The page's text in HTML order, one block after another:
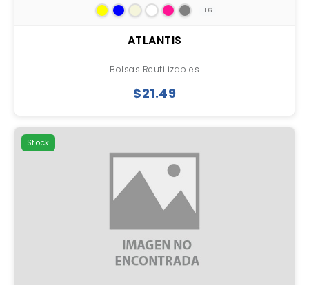
+6
ATLANTIS
Bolsas Reutilizables
$21.49
Stock